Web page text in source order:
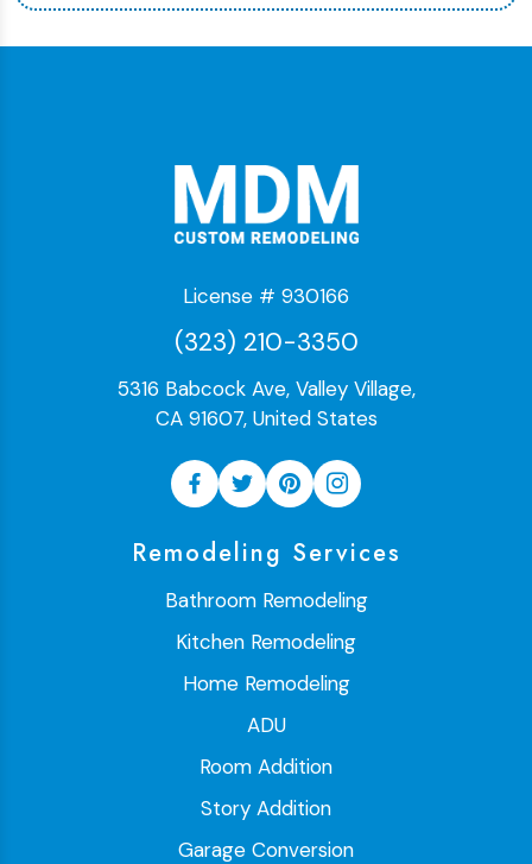
License # 930166
(323) 210-3350
5316 Babcock Ave, Valley Village,
CA 91607, United States
Remodeling Services
Bathroom Remodeling
Kitchen Remodeling
Home Remodeling
ADU
Room Addition
Story Addition
Garage Conversion